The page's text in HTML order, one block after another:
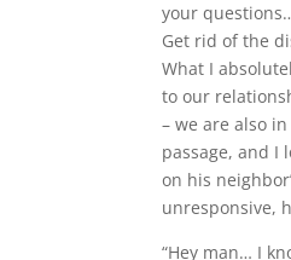
your
Get rid of the
What I
to our
– we are also
passage, and I
on his
unresponsive,
“Hey man… I